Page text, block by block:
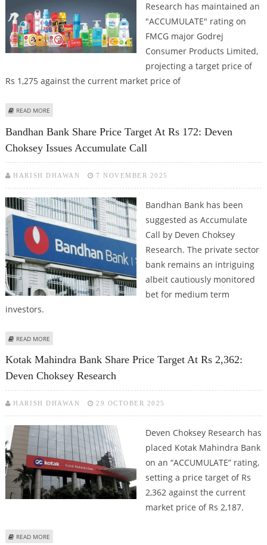
Research has maintained an
"ACCUMULATE" rating on
FMCG major Godrej
Consumer Products Limited,
projecting a target price of
Rs 1,275 against the current market price of
READ MORE
Bandhan Bank Share Price Target At Rs 172: Deven
Choksey Issues Accumulate Call
HARISH DHAWAN 7 NOVEMBER 2025
Bandhan Bank has been
suggested as Accumulate
Call by Deven Choksey
Research. The private sector
bank remains an intriguing
albeit cautiously monitored
bet for medium term
investors.
READ MORE
Kotak Mahindra Bank Share Price Target At Rs 2,362:
Deven Choksey Research
HARISH DHAWAN 29 OCTOBER 2025
Deven Choksey Research has
placed Kotak Mahindra Bank
on an “ACCUMULATE” rating,
setting a price target of Rs
2,362 against the current
market price of Rs 2,187.
READ MORE